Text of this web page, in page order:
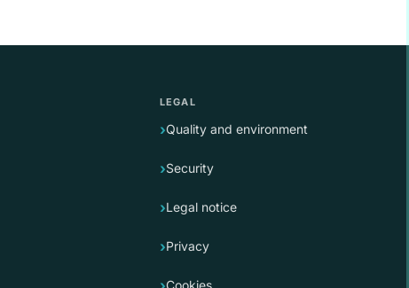
LEGAL
Quality and environment
Security
Legal notice
Privacy
Cookies